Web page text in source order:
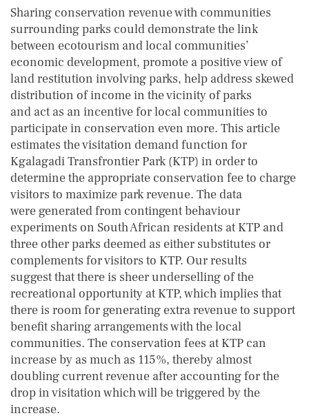
Sharing conservation revenue with communities
surrounding parks could demonstrate the link
between ecotourism and local communities’
economic development, promote a positive view of
land restitution involving parks, help address skewed
distribution of income in the vicinity of parks
and act as an incentive for local communities to
participate in conservation even more. This article
estimates the visitation demand function for
Kgalagadi Transfrontier Park (KTP) in order to
determine the appropriate conservation fee to charge
visitors to maximize park revenue. The data
were generated from contingent behaviour
experiments on South African residents at KTP and
three other parks deemed as either substitutes or
complements for visitors to KTP. Our results
suggest that there is sheer underselling of the
recreational opportunity at KTP, which implies that
there is room for generating extra revenue to support
benefit sharing arrangements with the local
communities. The conservation fees at KTP can
increase by as much as 115%, thereby almost
doubling current revenue after accounting for the
drop in visitation which will be triggered by the
increase.